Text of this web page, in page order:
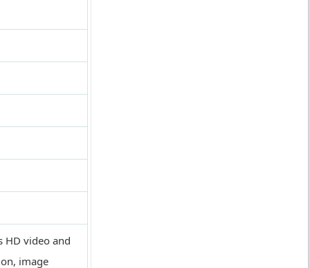
HD video and
image